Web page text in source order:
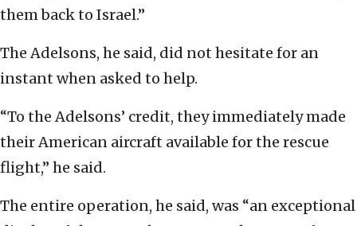
them back to Israel.”
The Adelsons, he said, did not hesitate for an
instant when asked to help.
“To the Adelsons’ credit, they immediately made
their American aircraft available for the rescue
flight,” he said.
The entire operation, he said, was “an exceptional